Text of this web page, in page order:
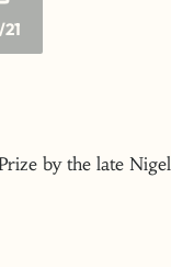
by the late